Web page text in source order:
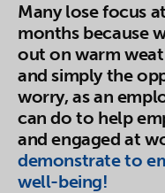
Many lose focus
months because
out on warm
and simply the
worry, as an
can do to help
and engaged at
demonstrate to
well-being!